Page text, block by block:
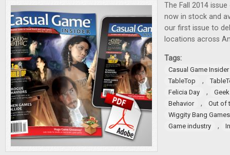
The Fall 2014
now in stock and
our first issue to
locations across
Tags:
Casual Game Insider
TableTop
,
Felicia Day
,
Behavior
,
Out of
Wiggity Bang Games
Game industry
,